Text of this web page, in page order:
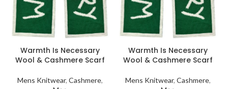
Warmth Is Necessary
Wool & Cashmere Scarf
Mens Knitwear, Cashmere,
Warmth Is Necessary
Wool & Cashmere Scarf
Mens Knitwear, Cashmere,